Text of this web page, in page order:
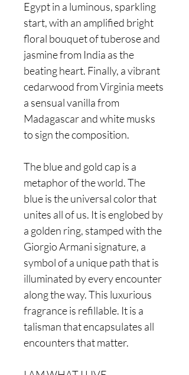
Egypt in a luminous, sparkling
start, with an amplified bright
floral bouquet of tuberose and
jasmine from India as the
beating heart. Finally, a vibrant
cedarwood from Virginia meets
a sensual vanilla from
Madagascar and white musks
to sign the composition.
The blue and gold cap is a
metaphor of the world. The
blue is the universal color that
unites all of us. It is englobed by
a golden ring, stamped with the
Giorgio Armani signature, a
symbol of a unique path that is
illuminated by every encounter
along the way. This luxurious
fragrance is refillable. It is a
talisman that encapsulates all
encounters that matter.